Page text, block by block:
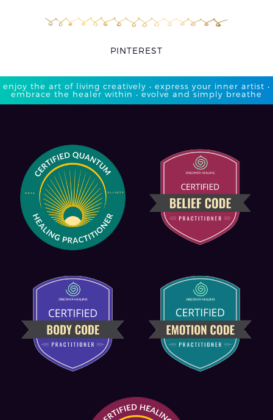
PINTEREST
enjoy the art of living creatively • express your inner artist •
embrace the healer within • evolve and simply breathe​